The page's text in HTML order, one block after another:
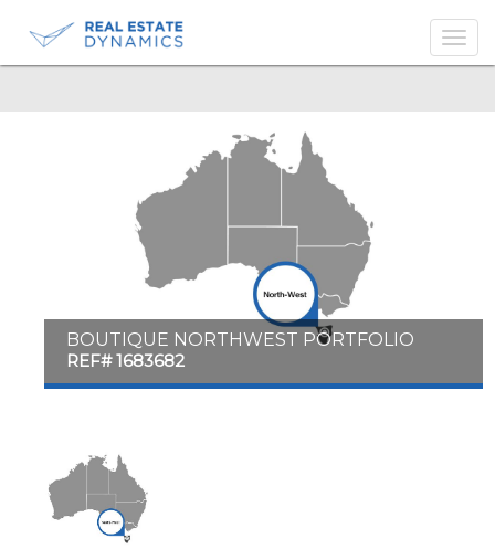
BOUTIQUE NORTHWEST PORTFOLIO
REF# 1683682